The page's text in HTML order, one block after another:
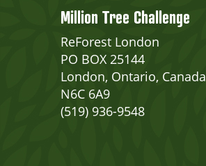
Million Tree Challenge
ReForest London
PO BOX 25144
London, Ontario, Canada
N6C 6A9
(519) 936-9548